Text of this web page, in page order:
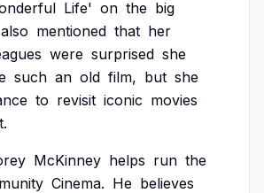
Life' on the big
also mentioned that her
were surprised she
such an old film, but she
to revisit iconic movies
McKinney helps run the
Cinema. He believes